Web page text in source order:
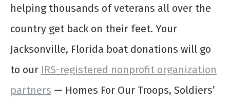
helping thousands of veterans all over the
country get back on their feet. Your
Jacksonville, Florida boat donations will go
to our IRS-registered nonprofit organization
partners — Homes For Our Troops, Soldiers’